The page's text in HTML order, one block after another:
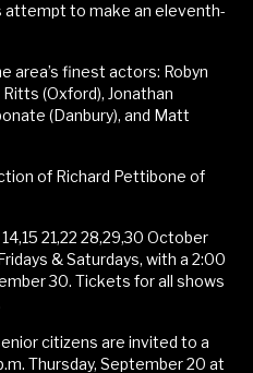
attempt to make an eleventh-
area’s finest actors: Robyn
(Oxford), Jonathan
(Danbury), and Matt
of Richard Pettibone of
21,22 28,29,30 October
& Saturdays, with a 2:00
30. Tickets for all shows
citizens are invited to a
Thursday, September 20 at